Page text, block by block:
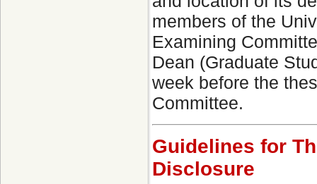
members of the
Examining
Dean (Graduate
week before the
Committee.
Guidelines for
Disclosure